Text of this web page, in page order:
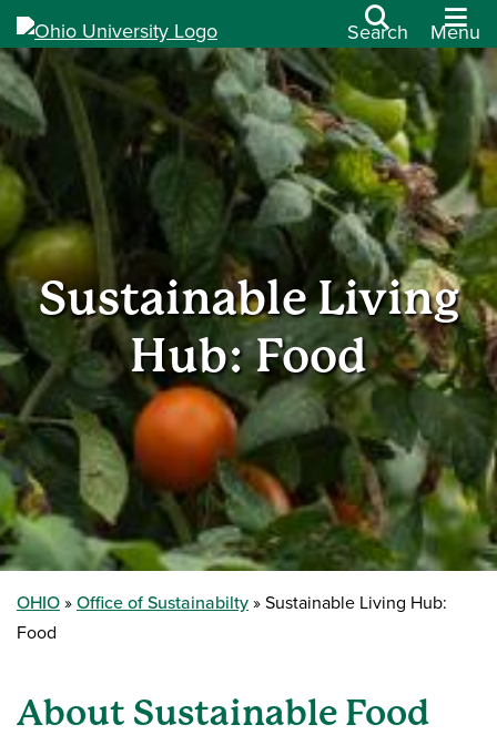
Search Menu
Sustainable Living
Hub: Food
OHIO Office of Sustainabilty
Sustainable Living Hub:
Food
About Sustainable Food